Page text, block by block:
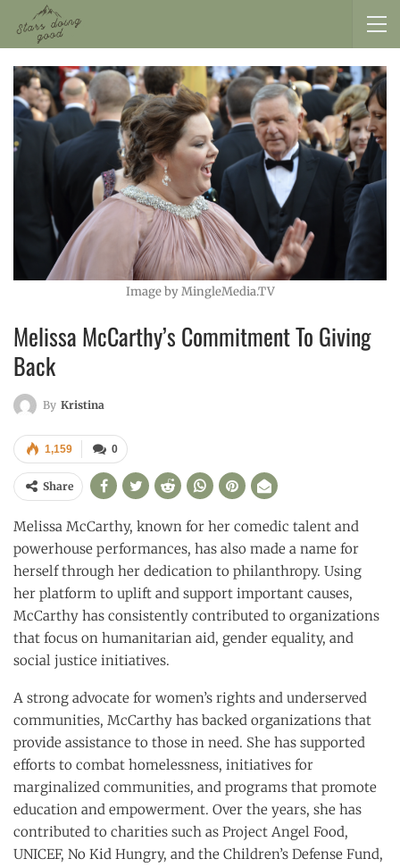
Image by MingleMedia.TV
Melissa McCarthy’s Commitment To Giving
Back
By Kristina
0
1,159
Share
Melissa McCarthy, known for her comedic talent and
powerhouse performances, has also made a name for
herself through her dedication to philanthropy. Using
her platform to uplift and support important causes,
McCarthy has consistently contributed to organizations
that focus on humanitarian aid, gender equality, and
social justice initiatives.
A strong advocate for women’s rights and underserved
communities, McCarthy has backed organizations that
provide assistance to those in need. She has supported
efforts to combat homelessness, initiatives for
marginalized communities, and programs that promote
education and empowerment. Over the years, she has
contributed to charities such as Project Angel Food,
UNICEF, No Kid Hungry, and the Children’s Defense Fund,